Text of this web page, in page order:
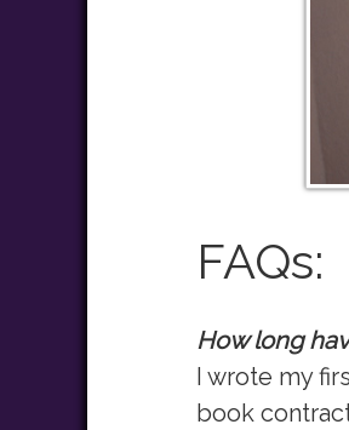
FAQs:
How long
I wrote my
book